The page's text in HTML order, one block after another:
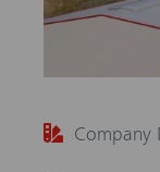
Company